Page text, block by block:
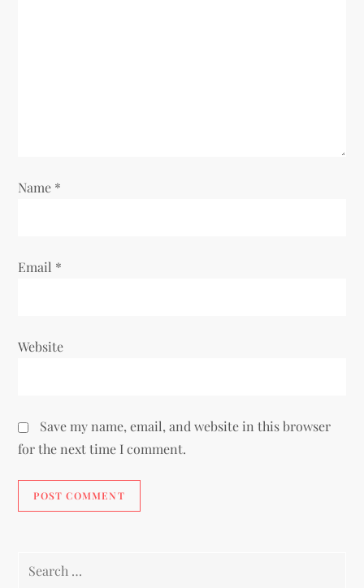
Name *
Email *
Website
Save my name, email, and website in this browser
for the next time I comment.